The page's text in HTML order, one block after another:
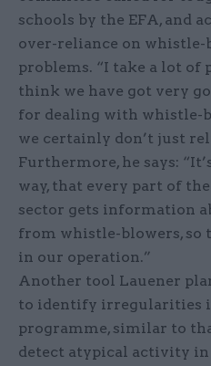
schools by the EFA, and
over-reliance on whistle-
problems. “I take a lot of
think we have got very
for dealing with whistle-
we certainly don’t just
Furthermore, he says:
way, that every part of
sector gets information
from whistle-blowers, so
in our operation.”
Another tool Lauener
to identify irregularities
programme, similar to
detect atypical activity in